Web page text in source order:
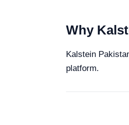
Why
Kalstein
platform.